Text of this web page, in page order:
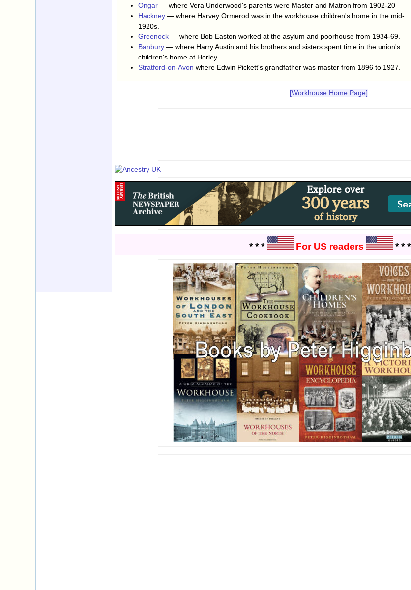
Ongar — where Vera Underwood's parents were Master and Matron from 1902-20
Hackney — where Harvey Ormerod was in the workhouse children's home in the mid-
1920s.
Greenock — where Bob Easton worked at the asylum and poorhouse from 1934-69.
Banbury — where Harry Austin and his brothers and sisters spent time in the union's
children's home at Horley.
Stratford-on-Avon where Edwin Pickett's grandfather was master from 1896 to 1927.
[Workhouse Home Page]
* * * For US readers * * *